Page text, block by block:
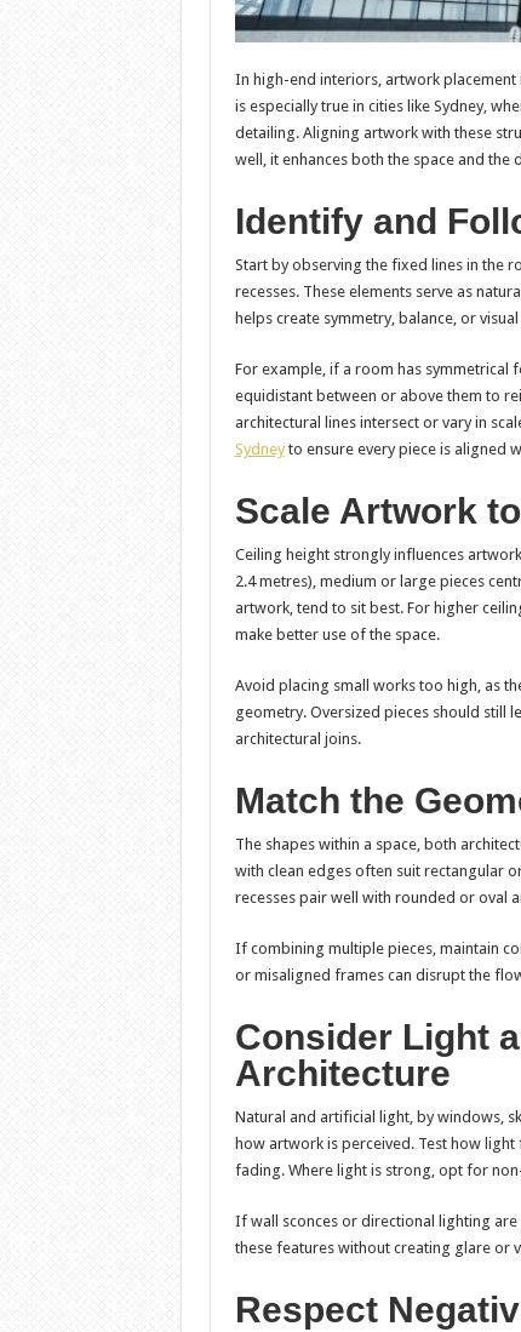
In high-end interiors, artwork placement
is especially true in cities like Sydney,
detailing. Aligning artwork with these
well, it enhances both the space and the
Identify and
Start by observing the fixed lines in the
recesses. These elements serve as
helps create symmetry, balance, or
For example, if a room has symmetrical
equidistant between or above them to
architectural lines intersect or vary in
Sydneyto ensure every piece is aligned
Scale Artwork
Ceiling height strongly influences
2.4 metres), medium or large pieces
artwork, tend to sit best. For higher
make better use of the space.
Avoid placing small works too high, as
geometry. Oversized pieces should still
architectural joins.
Match the
The shapes within a space, both
with clean edges often suit rectangular
recesses pair well with rounded or oval
If combining multiple pieces, maintain
or misaligned frames can disrupt the
Consider Light
Architecture
Natural and artificial light, by windows,
how artwork is perceived. Test how
fading. Where light is strong, opt for
If wall sconces or directional lighting
these features without creating glare or
Respect